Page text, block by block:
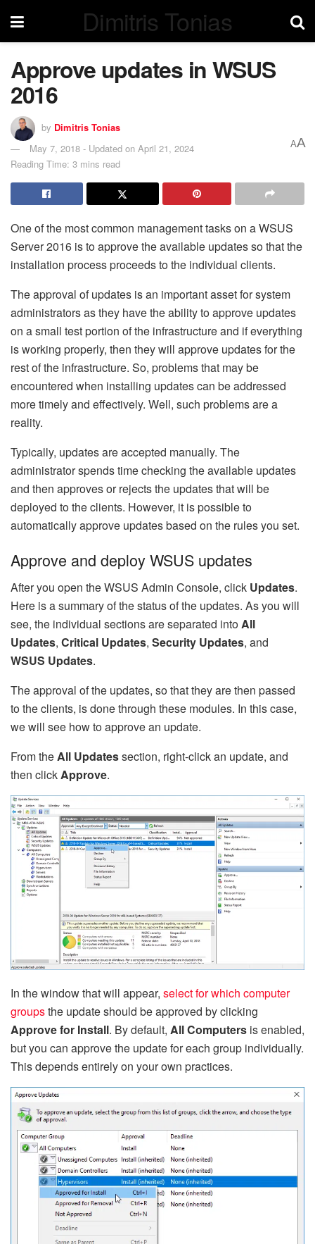
Dimitris Tonias
Approve updates in WSUS
2016
by Dimitris Tonias
May 7, 2018 - Updated on April 21, 2024
Reading Time: 3 mins read
AA
One of the most common management tasks on a WSUS
Server 2016 is to approve the available updates so that the
installation process proceeds to the individual clients.
The approval of updates is an important asset for system
administrators as they have the ability to approve updates
on a small test portion of the infrastructure and if everything
is working properly, then they will approve updates for the
rest of the infrastructure. So, problems that may be
encountered when installing updates can be addressed
more timely and effectively. Well, such problems are a
reality.
Typically, updates are accepted manually. The
administrator spends time checking the available updates
and then approves or rejects the updates that will be
deployed to the clients. However, it is possible to
automatically approve updates based on the rules you set.
Approve and deploy WSUS updates
After you open the WSUS Admin Console, click Updates.
Here is a summary of the status of the updates. As you will
see, the individual sections are separated intoAll
Updates, Critical Updates, Security Updates, and
WSUS Updates.
The approval of the updates, so that they are then passed
to the clients, is done through these modules. In this case,
we will see how to approve an update.
From theAll Updatessection, right-click an update, and
then clickApprove.
In the window that will appear, select for which computer
groupsthe update should be approved by clicking
Approve for Install. By default, All Computers is enabled,
but you can approve the update for each group individually.
This depends entirely on your own practices.